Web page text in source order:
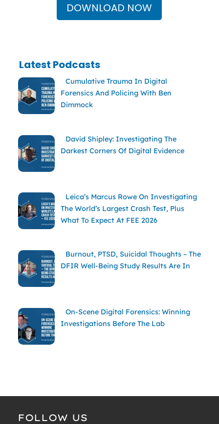
DOWNLOAD NOW
Latest Podcasts
Cumulative Trauma In Digital
Forensics And Policing With Ben
Dimmock
David Shipley: Investigating The
Darkest Corners Of Digital Evidence
Leica’s Marcus Rowe On Investigating
The World’s Largest Crash Test, Plus
What To Expect At FEE 2026
Burnout, PTSD, Suicidal Thoughts – The
DFIR Well-Being Study Results Are In
On-Scene Digital Forensics: Winning
Investigations Before The Lab
FOLLOW US